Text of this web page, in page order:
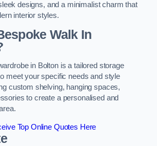
designs, and a minimalist charm that
interior styles.
Walk In
in Bolton is a tailored storage
meet your specific needs and style
custom shelving, hanging spaces,
to create a personalised and
Top Online Quotes Here